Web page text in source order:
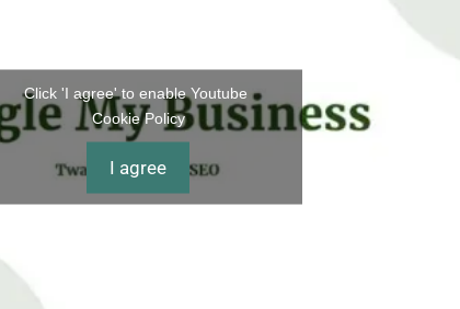
Click 'I agree' to enable Youtube
Cookie Policy
I agree